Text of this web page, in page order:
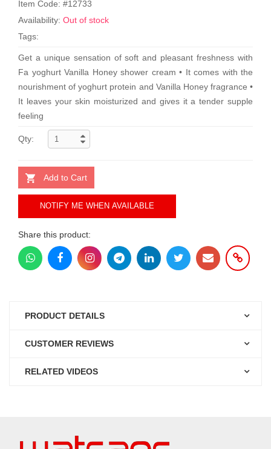
Item Code: #12733
Availability: Out of stock
Tags:
Get a unique sensation of soft and pleasant freshness with
Fa yoghurt Vanilla Honey shower cream • It comes with the
nourishment of yoghurt protein and Vanilla Honey fragrance •
It leaves your skin moisturized and gives it a tender supple
feeling
Qty:
Add to Cart
NOTIFY ME WHEN AVAILABLE
Share this product:
PRODUCT DETAILS
CUSTOMER REVIEWS
RELATED VIDEOS